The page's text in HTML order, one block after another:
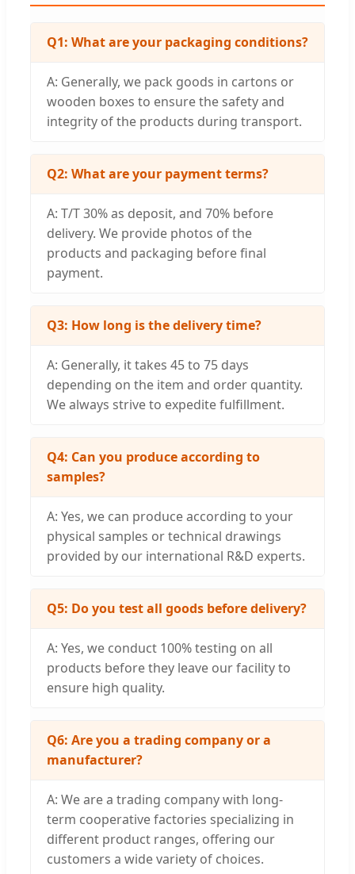
Q1: What are your packaging conditions?
A: Generally, we pack goods in cartons or
wooden boxes to ensure the safety and
integrity of the products during transport.
Q2: What are your payment terms?
A: T/T 30% as deposit, and 70% before
delivery. We provide photos of the
products and packaging before final
payment.
Q3: How long is the delivery time?
A: Generally, it takes 45 to 75 days
depending on the item and order quantity.
We always strive to expedite fulfillment.
Q4: Can you produce according to
samples?
A: Yes, we can produce according to your
physical samples or technical drawings
provided by our international R&D experts.
Q5: Do you test all goods before delivery?
A: Yes, we conduct 100% testing on all
products before they leave our facility to
ensure high quality.
Q6: Are you a trading company or a
manufacturer?
A: We are a trading company with long-
term cooperative factories specializing in
different product ranges, offering our
customers a wide variety of choices.